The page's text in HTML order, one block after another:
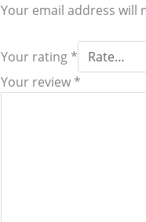
Your email address will
Your rating *
Your review *